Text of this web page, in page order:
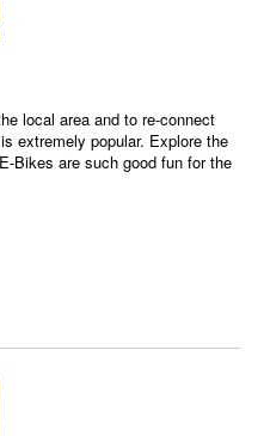
local area and to re-connect
extremely popular. Explore the
Bikes are such good fun for the